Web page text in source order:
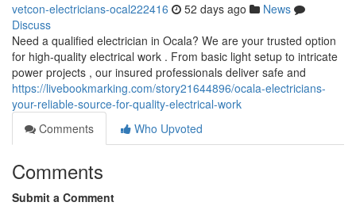
vetcon-electricians-ocal222416 52 days ago
News
Discuss
Need a qualified electrician in Ocala? We are your trusted option
for high-quality electrical work . From basic light setup to intricate
power projects , our insured professionals deliver safe and
https://livebookmarking.com/story21644896/ocala-electricians-
your-reliable-source-for-quality-electrical-work
Comments
Who Upvoted
Comments
Submit a Comment